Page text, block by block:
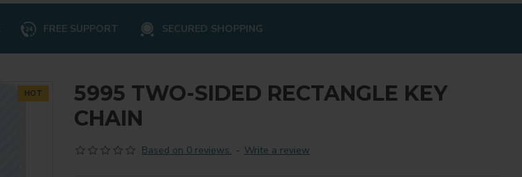
FREE SUPPORT SECURED SHOPPING
HOT
5995 TWO-SIDED RECTANGLE KEY
CHAIN
Based on 0 reviews. - Write a review